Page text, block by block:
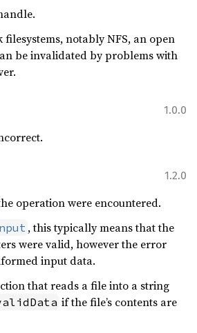
notably NFS, an open
be invalidated by problems with
1.0.0
1.2.0
operation were encountered.
, this typically means that the
were valid, however the error
input data.
that reads a file into a string
if the file’s contents are